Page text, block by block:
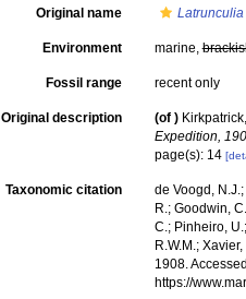
Original name
Environment marine,
Fossil range recent only
Original description (of )
Expedition,
page(s): 14
Taxonomic citation
de Voogd,
R.; Goodwin,
C.; Pinheiro,
R.W.M.;
1908.
https://